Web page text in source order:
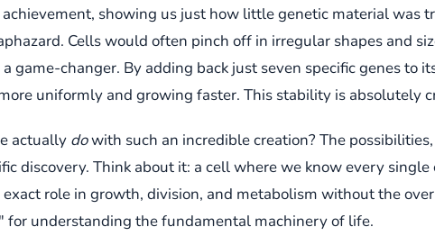
showing us just how little genetic material was
Cells would often pinch off in irregular shapes and
a game-changer. By adding back just seven specific genes
uniformly and growing faster. This stability is absolutely
actually dowith such an incredible creation? The
discovery. Think about it: a cell where we know every
role in growth, division, and metabolism without the
for understanding the fundamental machinery of life.